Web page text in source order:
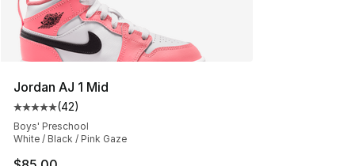
Jordan AJ 1 Mid
Average customer rating - [5 out of 5 stars], 42 reviews
(42)
Boys' Preschool
White / Black / Pink Gaze